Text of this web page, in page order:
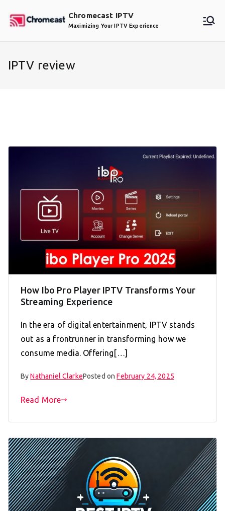
Chromecast IPTV
Maximizing Your IPTV Experience
IPTV review
How Ibo Pro Player IPTV Transforms Your
Streaming Experience
In the era of digital entertainment, IPTV stands
out as a frontrunner in transforming how we
consume media. Offering[…]
ByNathaniel ClarkePosted onFebruary 24, 2025
Read More